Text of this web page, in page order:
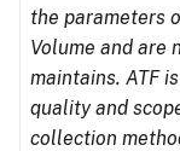
the parameters
Volume and are
maintains. ATF
quality and
collection